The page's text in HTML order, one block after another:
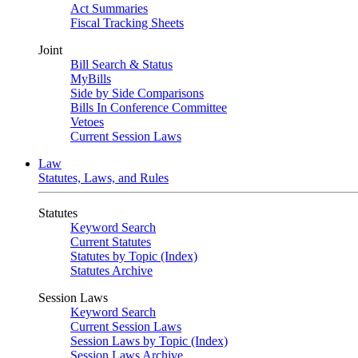
Act Summaries
Fiscal Tracking Sheets
Joint
Bill Search & Status
MyBills
Side by Side Comparisons
Bills In Conference Committee
Vetoes
Current Session Laws
Law
Statutes, Laws, and Rules
Statutes
Keyword Search
Current Statutes
Statutes by Topic (Index)
Statutes Archive
Session Laws
Keyword Search
Current Session Laws
Session Laws by Topic (Index)
Session Laws Archive